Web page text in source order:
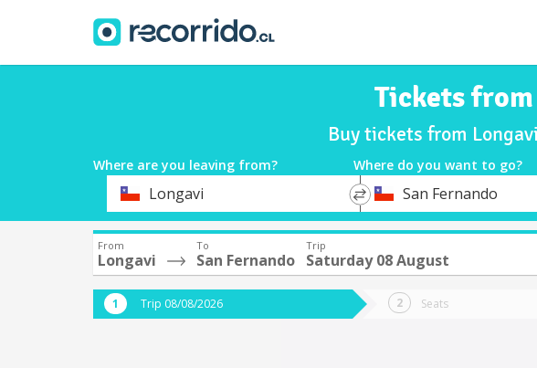
Tickets
Buy tickets from
Where are you leaving from? Where do you want to go?
DepartureLongavi
*
DestinationSan Fernando
From
Longavi
To
San Fernando
Trip
Saturday 08 August
Trip 08/08/2026 Seats